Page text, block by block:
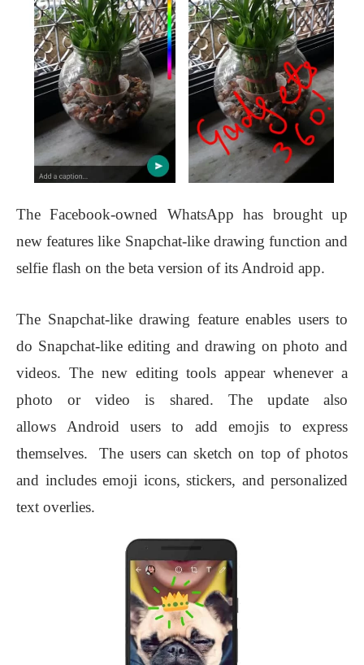
The Facebook-owned WhatsApp has brought up
new features like Snapchat-like drawing function and
selfie flash on the beta version of its Android app.
The Snapchat-like drawing feature enables users to
do Snapchat-like editing and drawing on photo and
videos. The new editing tools appear whenever a
photo or video is shared. The update also
allows Android users to add emojis to express
themselves. The users can sketch on top of photos
and includes emoji icons, stickers, and personalized
text overlies.